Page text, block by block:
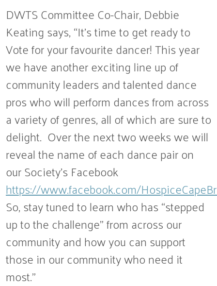
DWTS Committee Co-Chair, Debbie
Keating says, “It’s time to get ready to
Vote for your favourite dancer! This year
we have another exciting line up of
community leaders and talented dance
pros who will perform dances from across
a variety of genres, all of which are sure to
delight. Over the next two weeks we will
reveal the name of each dance pair on
our Society’s Facebook
https://www.facebook.com/
So, stay tuned to learn who has “stepped
up to the challenge” from across our
community and how you can support
those in our community who need it
most.”